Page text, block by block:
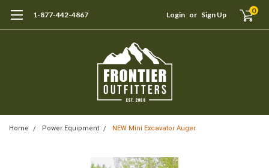
1-877-442-4867 Login or Sign Up 0
Home Power Equipment NEW Mini Excavator Auger